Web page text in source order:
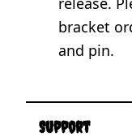
bracket
and pin.
Support